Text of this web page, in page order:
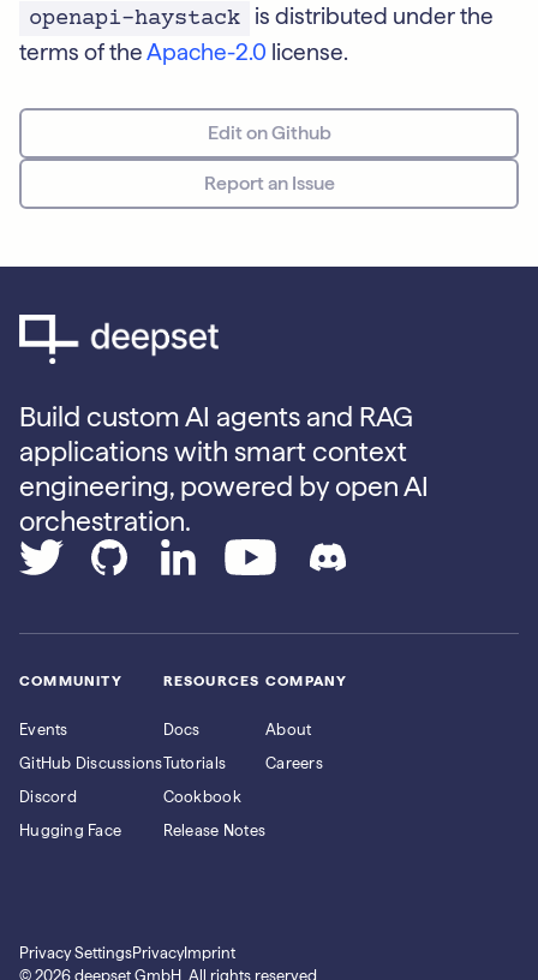
openapi-haystack
is distributed under the
terms of theApache-2.0 license.
Edit on Github
Report an Issue
Build custom AI agents and RAG
applications with smart context
engineering, powered by open AI
orchestration.
COMMUNITY
Events
GitHub Discussions
Discord
Hugging Face
RESOURCES
Docs
Tutorials
Cookbook
Release Notes
COMPANY
About
Careers
Privacy SettingsPrivacyImprint
© 2026 deepset GmbH. All rights reserved.